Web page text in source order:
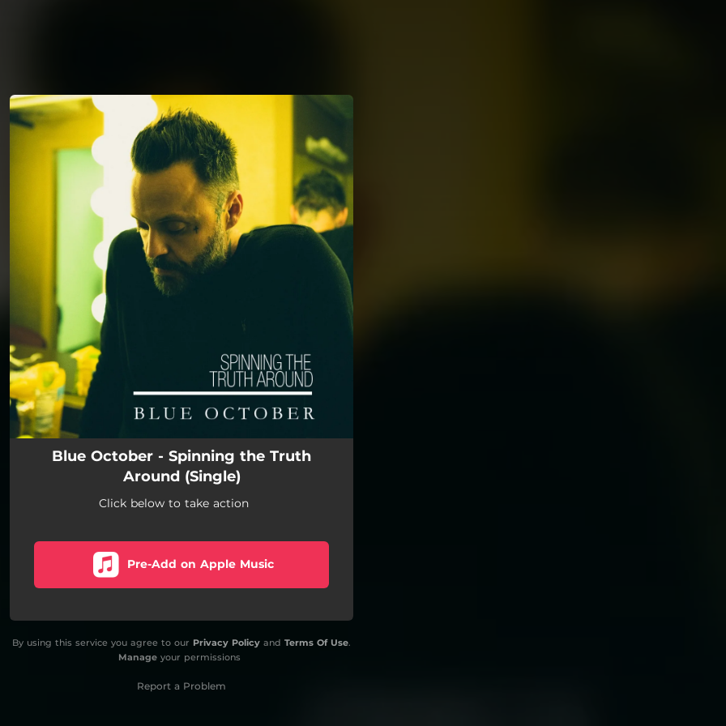
You're all set!
Blue October - Spinning the Truth
Around (Single)
Click below to take action
Pre-Add on Apple Music
By using this service you agree to our Privacy Policy and Terms Of Use.
Manageyour permissions
Report a Problem